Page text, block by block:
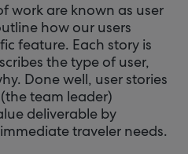
work are known as user
how our users
feature. Each story is
the type of user,
Done well, user stories
team leader)
deliverable by
traveler needs.